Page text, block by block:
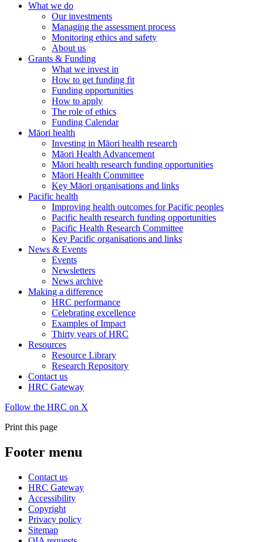
What we do
Our investments
Managing the assessment process
Monitoring ethics and safety
About us
Grants & Funding
What we invest in
How to get funding fit
Funding opportunities
How to apply
The role of ethics
Funding Calendar
Māori health
Investing in Māori health research
Māori Health Advancement
Māori health research funding opportunities
Māori Health Committee
Key Māori organisations and links
Pacific health
Improving health outcomes for Pacific peoples
Pacific health research funding opportunities
Pacific Health Research Committee
Key Pacific organisations and links
News & Events
Events
Newsletters
News archive
Making a difference
HRC performance
Celebrating excellence
Examples of Impact
Thirty years of HRC
Resources
Resource Library
Research Repository
Contact us
HRC Gateway
Follow the HRC on X
Print this page
Footer menu
Contact us
HRC Gateway
Accessibility
Copyright
Privacy policy
Sitemap